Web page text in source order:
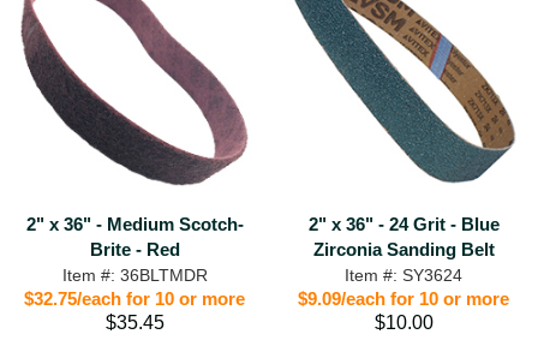
2" x 36" - Medium Scotch-
Brite - Red
Item #: 36BLTMDR
$32.75/each for 10 or more
$35.45
2" x 36" - 24 Grit - Blue
Zirconia Sanding Belt
Item #: SY3624
$9.09/each for 10 or more
$10.00